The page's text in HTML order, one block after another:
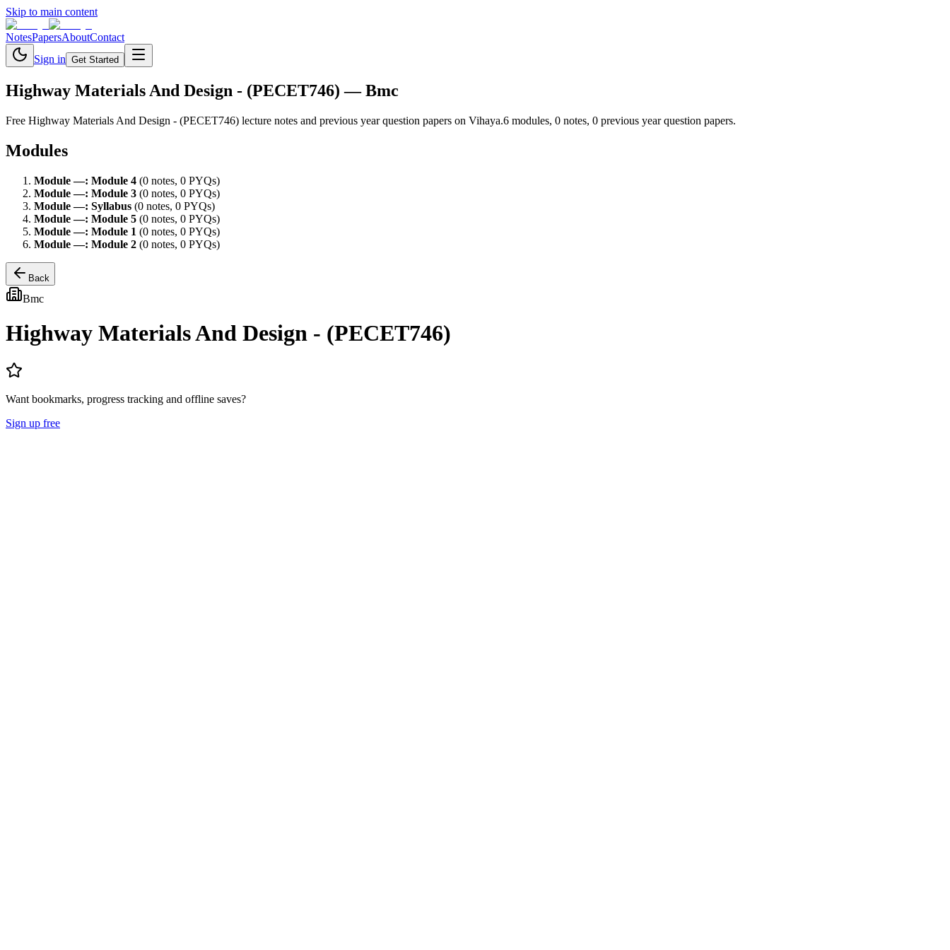
Skip to main content
NotesPapersAboutContact
Sign in Get Started
Highway Materials And Design - (PECET746) — Bmc
Free Highway Materials And Design - (PECET746) lecture notes and previous year question papers on Vihaya.6 modules, 0 notes, 0 previous year question papers.
Modules
Module—: Module 4 (0 notes, 0 PYQs)
Module—: Module 3 (0 notes, 0 PYQs)
Module—: Syllabus (0 notes, 0 PYQs)
Module—: Module 5 (0 notes, 0 PYQs)
Module—: Module 1 (0 notes, 0 PYQs)
Module—: Module 2 (0 notes, 0 PYQs)
Back
Bmc
Highway Materials And Design - (PECET746)
Want bookmarks, progress tracking and offline saves?
Sign up free